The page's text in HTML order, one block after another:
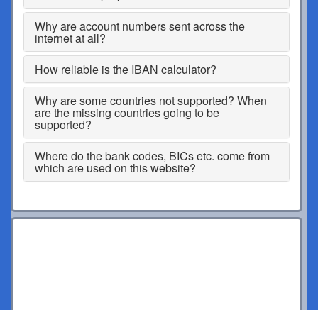
Why are account numbers sent across the
internet at all?
How reliable is the IBAN calculator?
Why are some countries not supported? When
are the missing countries going to be
supported?
Where do the bank codes, BICs etc. come from
which are used on this website?